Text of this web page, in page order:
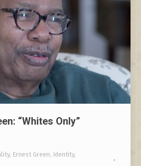
“Whites Only”
, Ernest Green, Identity,